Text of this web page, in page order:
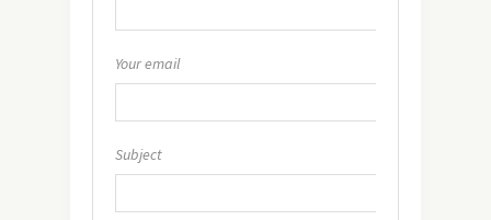
Your email
Subject